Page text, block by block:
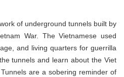
of underground tunnels built by
War. The Vietnamese used
and living quarters for guerrilla
tunnels and learn about the Viet
are a sobering reminder of